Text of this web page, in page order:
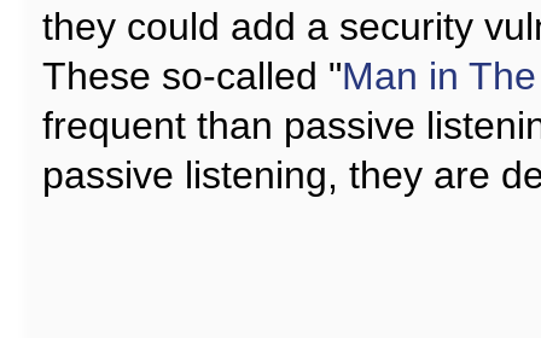
they could add a security
These so-called "Man in
frequent than passive
passive listening, they are